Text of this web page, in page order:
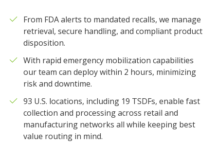
From FDA alerts to mandated recalls, we manage
retrieval, secure handling, and compliant product
disposition.
With rapid emergency mobilization capabilities
our team can deploy within 2 hours, minimizing
risk and downtime.
93 U.S. locations, including 19 TSDFs, enable fast
collection and processing across retail and
manufacturing networks all while keeping best
value routing in mind.